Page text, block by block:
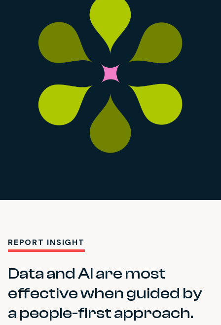
REPORT INSIGHT
Data and AI are most
effective when guided by
a people-first approach.